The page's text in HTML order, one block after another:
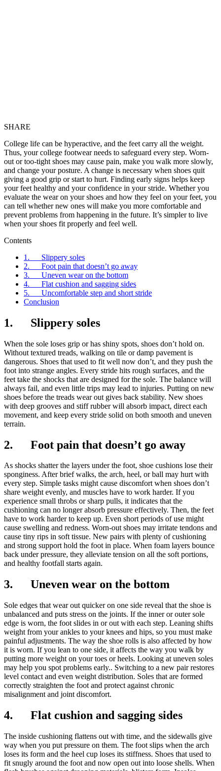
SHARE
College life can be hyperactive, and the feet carry all the weight.
Thus, your college footwear needs to safeguard every step. Worn-
out or too-tight shoes may cause pain, make you walk more slowly,
and change your posture. A change is necessary when shoes quit
giving a good grip or start to hurt. Finding early signs helps keep
your feet healthy and your confidence in your stride. Whether you
evaluate the wear on your shoes and how they feel on your feet, you
can tell whether new ones will make you more comfortable and
prevent problems from happening in the future. It’s simpler to live
when your shoes fit properly and feel well.
Contents
1. Slippery soles
2. Foot pain that doesn’t go away
3. Uneven wear on the bottom
4. Flat cushion and sagging sides
5. Uncomfortable step and short stride
Conclusion
1. Slippery soles
When the sole loses grip or has shiny spots, shoes don’t hold on.
Without textured treads, walking on tile or damp pavement is
dangerous. Shoes that used to fit well now don’t, and they push the
foot into strange angles. Every stride hits rough surfaces, and the
feet take the shocks that are designed for the sole. The balance will
always fail, and even little trips may lead to injuries. Putting on new
shoes before the treads wear out gives back stability. New shoes
with deep grooves and stiff rubber will absorb impact, direct each
movement, and keep every stride solid on both smooth and uneven
terrain.
2. Foot pain that doesn’t go away
As shocks shatter the layers under the foot, shoe cushions lose their
sponginess. After brief walks, the arch, heel, or ball may hurt with
every step. Simple tasks might cause discomfort when shoes don’t
share weight evenly, and muscles have to work harder. If you
experience small throbs or sharp pulls, it indicates that the
cushioning can no longer absorb pressure effectively. Then, the feet
have to work harder to keep up. Even short periods of use might
cause swelling and redness. Worn-out shoes may irritate tendons and
cause tiny rips in soft tissue. New pairs with plenty of cushioning
and strong support hold the foot in place. When foam layers bounce
back under pressure, they alleviate tension on all the soft portions,
and healthy footfall starts again.
3. Uneven wear on the bottom
Sole edges that wear out quicker on one side reveal that the shoe is
unbalanced and puts stress on the joints. If the inner or outer sole
edge is worn, the foot slides in or out with each step. Leaning shifts
weight from your ankles to your knees and hips, so you must make
painful adjustments. The way the shoe rolls is also affected by how
it is worn. If you lean to one side, it affects the way you walk by
putting more weight on your toes or heels. Looking at uneven soles
may help you spot problems early.. Switching to a new pair restores
level contact and even weight distribution. Soles that are formed
correctly straighten the foot and protect against chronic
misalignment and joint discomfort.
4. Flat cushion and sagging sides
The inside cushioning flattens out with time, and the sidewalls give
way when you put pressure on them. The foot slips when the arch
loses its form and the heel cup loses its stiffness. Shoes that used to
fit snugly around the foot and now open out into loose shells. When